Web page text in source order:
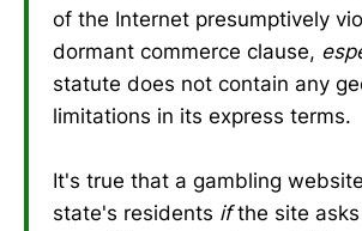
of the Internet presumptively
dormant commerce clause,
statute does not contain any
limitations in its express terms.
It's true that a gambling
state's residents ifthe site